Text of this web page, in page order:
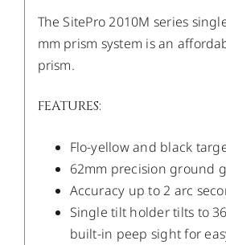
The SitePro 2010M series
mm prism system is an
prism.
FEATURES:
Flo-yellow and black
62mm precision ground
Accuracy up to 2 arc
Single tilt holder tilts to
built-in peep sight for